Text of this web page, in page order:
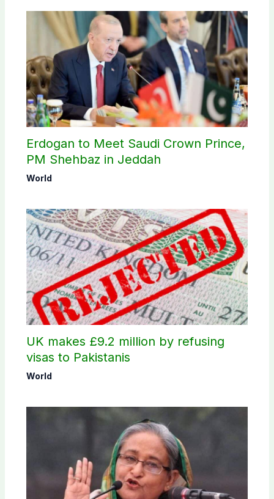
Erdogan to Meet Saudi Crown Prince,
PM Shehbaz in Jeddah
World
UK makes £9.2 million by refusing
visas to Pakistanis
World